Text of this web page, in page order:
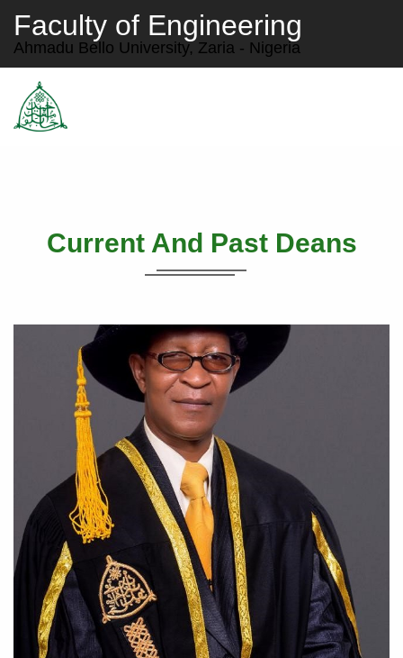
Faculty of Engineering
Ahmadu Bello University, Zaria - Nigeria
Current And Past Deans